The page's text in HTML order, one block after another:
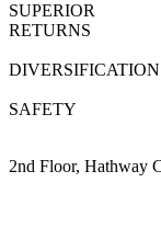
SUPERIOR
RETURNS
DIVERSIFICATION
SAFETY
2nd Floor, Hathway